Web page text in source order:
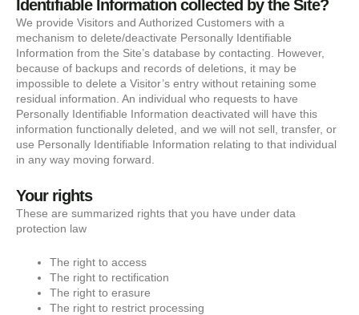
Identifiable Information collected by the Site?
We provide Visitors and Authorized Customers with a
mechanism to delete/deactivate Personally Identifiable
Information from the Site’s database by contacting. However,
because of backups and records of deletions, it may be
impossible to delete a Visitor’s entry without retaining some
residual information. An individual who requests to have
Personally Identifiable Information deactivated will have this
information functionally deleted, and we will not sell, transfer, or
use Personally Identifiable Information relating to that individual
in any way moving forward.
Your rights
These are summarized rights that you have under data
protection law
The right to access
The right to rectification
The right to erasure
The right to restrict processing